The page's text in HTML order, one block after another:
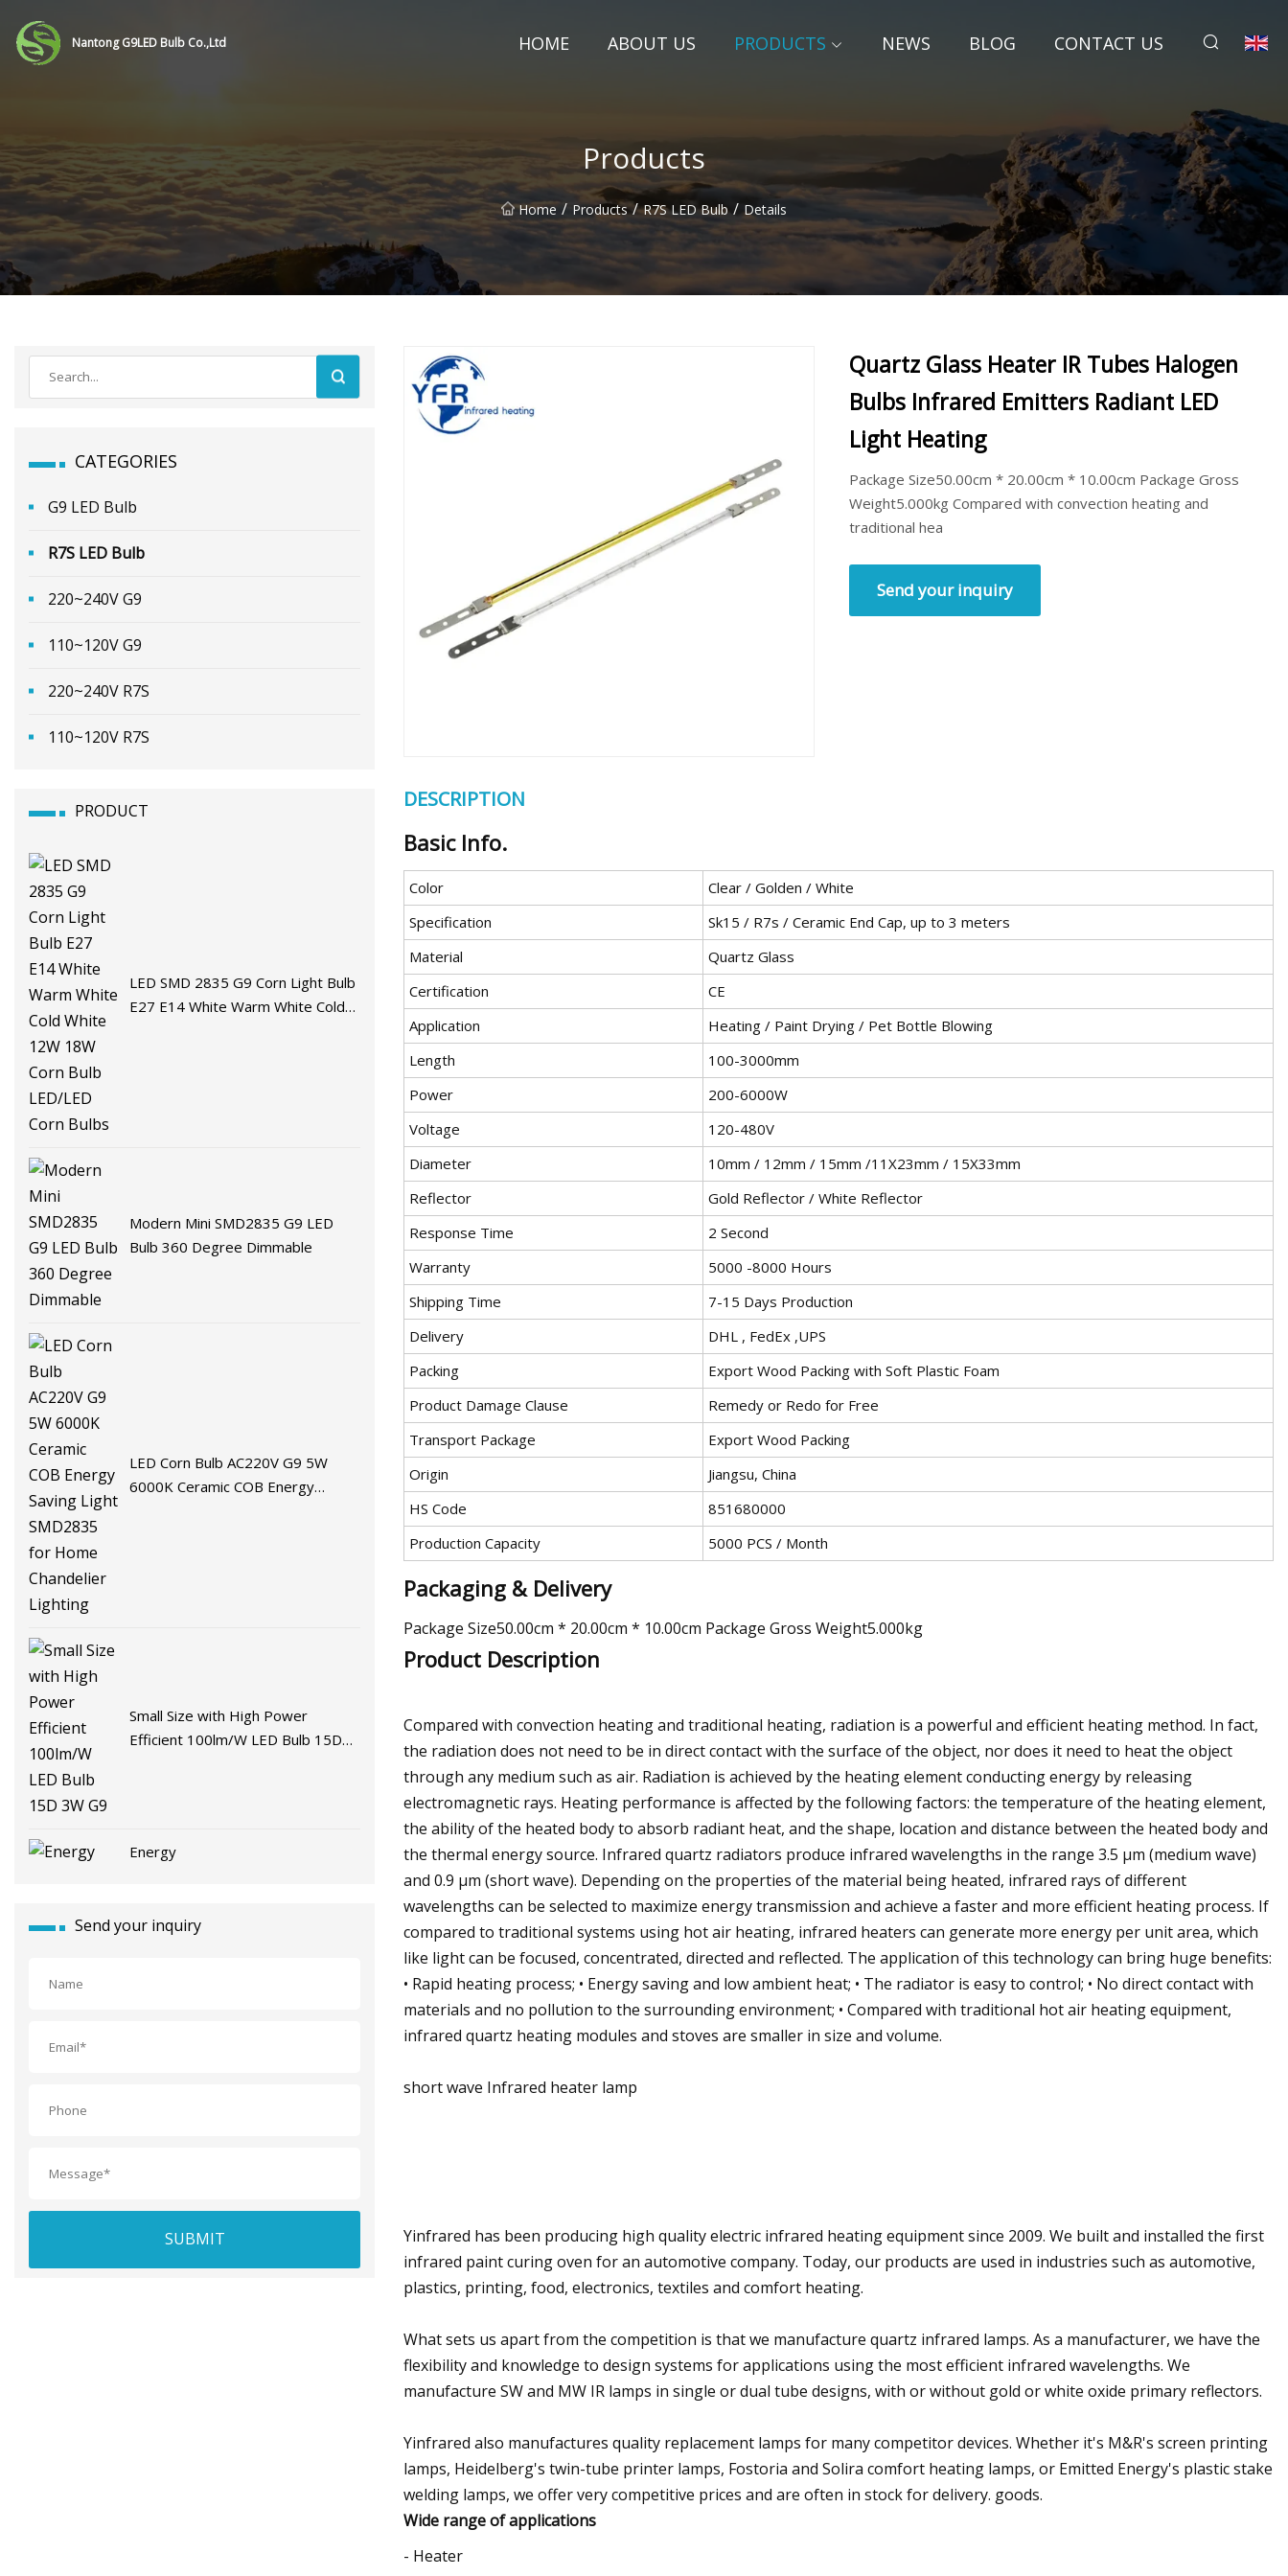
Nantong G9LED Bulb Co.,Ltd HOME ABOUT US PRODUCTS NEWS BLOG CONTACT US
Products
Home / Products / R7S LED Bulb / Details
CATEGORIES
G9 LED Bulb
R7S LED Bulb
220~240V G9
110~120V G9
220~240V R7S
110~120V R7S
PRODUCT
LED SMD 2835 G9 Corn Light Bulb
E27 E14 White Warm White Cold
Modern Mini SMD2835 G9 LED
Bulb 360 Degree Dimmable
LED Corn Bulb AC220V G9 5W
6000K Ceramic COB Energy
Small Size with High Power
Efficient 100lm/W LED Bulb 15D
Energy
Send your inquiry
SUBMIT
Quartz Glass Heater IR Tubes Halogen
Bulbs Infrared Emitters Radiant LED
Light Heating
Package Size50.00cm * 20.00cm * 10.00cm Package Gross
Weight5.000kg Compared with convection heating and
traditional hea
Send your inquiry
DESCRIPTION
Basic Info.
Color
Clear / Golden / White
Specification
Sk15 / R7s / Ceramic End Cap, up to 3 meters
Material
Quartz Glass
Certification
CE
Application
Heating / Paint Drying / Pet Bottle Blowing
Length
100-3000mm
Power
200-6000W
Voltage
120-480V
Diameter
10mm / 12mm / 15mm /11X23mm / 15X33mm
Reflector
Gold Reflector / White Reflector
Response Time
2 Second
Warranty
5000 -8000 Hours
Shipping Time
7-15 Days Production
Delivery
DHL , FedEx ,UPS
Packing
Export Wood Packing with Soft Plastic Foam
Product Damage Clause
Remedy or Redo for Free
Transport Package
Export Wood Packing
Origin
Jiangsu, China
HS Code
851680000
Production Capacity
5000 PCS / Month
Packaging & Delivery
Package Size50.00cm * 20.00cm * 10.00cm Package Gross Weight5.000kg
Product Description
Compared with convection heating and traditional heating, radiation is a powerful and efficient heating method. In fact,
the radiation does not need to be in direct contact with the surface of the object, nor does it need to heat the object
through any medium such as air. Radiation is achieved by the heating element conducting energy by releasing
electromagnetic rays. Heating performance is affected by the following factors: the temperature of the heating element,
the ability of the heated body to absorb radiant heat, and the shape, location and distance between the heated body and
the thermal energy source. Infrared quartz radiators produce infrared wavelengths in the range 3.5 μm (medium wave)
and 0.9 μm (short wave). Depending on the properties of the material being heated, infrared rays of different
wavelengths can be selected to maximize energy transmission and achieve a faster and more efficient heating process. If
compared to traditional systems using hot air heating, infrared heaters can generate more energy per unit area, which
like light can be focused, concentrated, directed and reflected. The application of this technology can bring huge benefits:
• Rapid heating process; • Energy saving and low ambient heat; • The radiator is easy to control; • No direct contact with
materials and no pollution to the surrounding environment; • Compared with traditional hot air heating equipment,
infrared quartz heating modules and stoves are smaller in size and volume.
short wave Infrared heater lamp
Yinfrared has been producing high quality electric infrared heating equipment since 2009. We built and installed the first
infrared paint curing oven for an automotive company. Today, our products are used in industries such as automotive,
plastics, printing, food, electronics, textiles and comfort heating.
What sets us apart from the competition is that we manufacture quartz infrared lamps. As a manufacturer, we have the
flexibility and knowledge to design systems for applications using the most efficient infrared wavelengths. We
manufacture SW and MW IR lamps in single or dual tube designs, with or without gold or white oxide primary reflectors.
Yinfrared also manufactures quality replacement lamps for many competitor devices. Whether it's M&R's screen printing
lamps, Heidelberg's twin-tube printer lamps, Fostoria and Solira comfort heating lamps, or Emitted Energy's plastic stake
welding lamps, we offer very competitive prices and are often in stock for delivery. goods.
Wide range of applications
- Heater